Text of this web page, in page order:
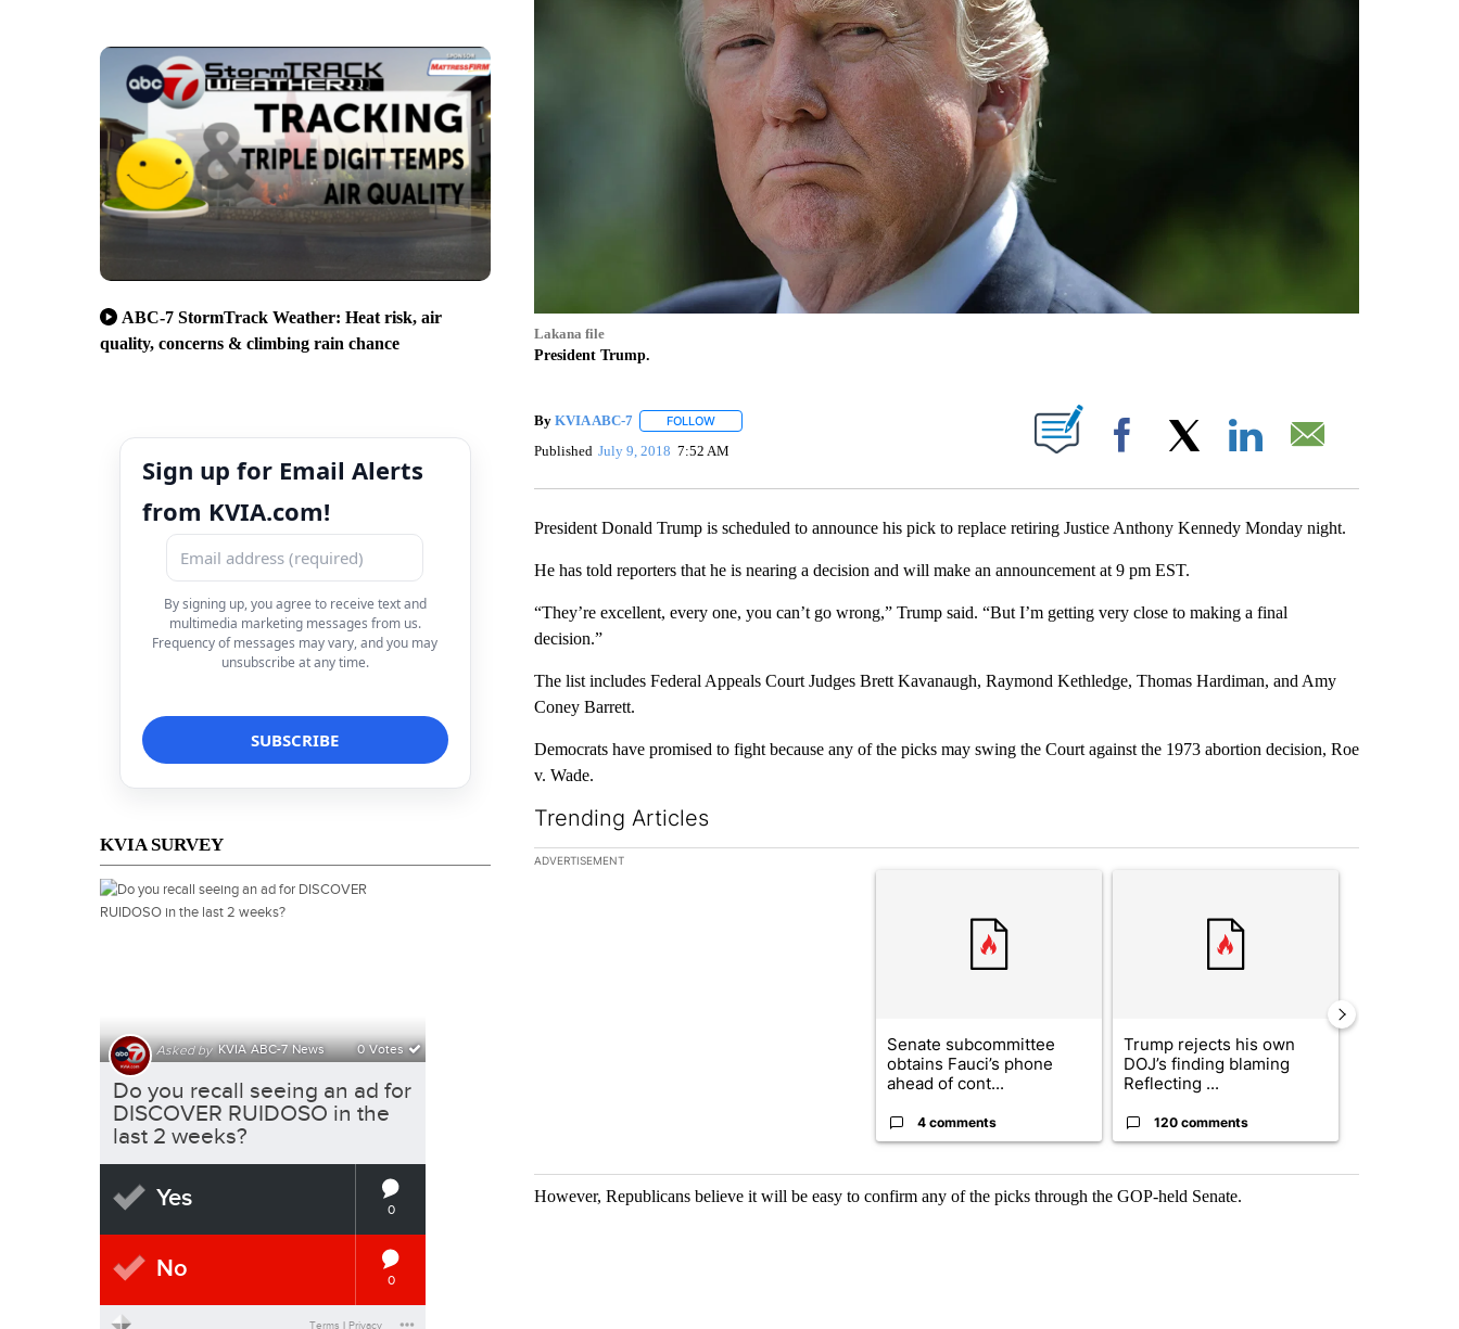
ABC-7 StormTrack Weather: Heat risk, air
quality, concerns & climbing rain chance
Sign up for Email Alerts
from KVIA.com!
By signing up, you agree to receive text and
multimedia marketing messages from us.
Frequency of messages may vary, and you may
unsubscribe at any time.
KVIA SURVEY
Lakana file
President Trump.
By KVIA ABC-7 FOLLOWFOLLOW "" TO RECEIVE NOTIFICATIONS ABOUT NEW PAGES ON "".
Published July 9, 2018 7:52 AM Facebook
President Donald Trump is scheduled to announce his pick to replace retiring Justice Anthony Kennedy Monday night.
He has told reporters that he is nearing a decision and will make an announcement at 9 pm EST.
“They’re excellent, every one, you can’t go wrong,” Trump said. “But I’m getting very close to making a final
decision.”
The list includes Federal Appeals Court Judges Brett Kavanaugh, Raymond Kethledge, Thomas Hardiman, and Amy
Coney Barrett.
Democrats have promised to fight because any of the picks may swing the Court against the 1973 abortion decision, Roe
v. Wade.
Trending Articles
The following is a list of the most commented articles in the last 7 days.
ADVERTISEMENT
Senate subcommittee
obtains Fauci’s phone
ahead of cont...
4 comments
Trump rejects his own
DOJ’s finding blaming
Reflecting ...
120 comments
However, Republicans believe it will be easy to confirm any of the picks through the GOP-held Senate.